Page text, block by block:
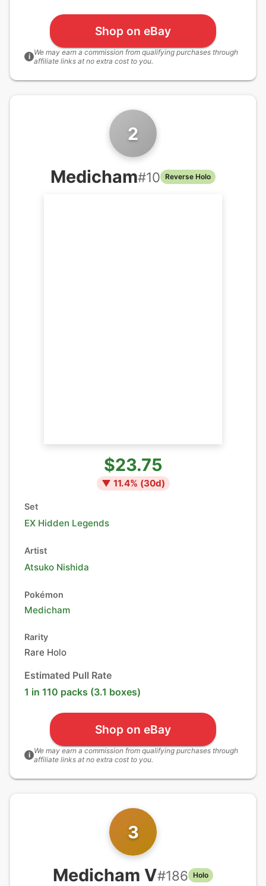
Shop on eBay
i We may earn a commission from qualifying purchases through
affiliate links at no extra cost to you.
2
Medicham#10 Reverse Holo
$23.75
▼ 11.4% (30d)
Set
EX Hidden Legends
Artist
Atsuko Nishida
Pokémon
Medicham
Rarity
Rare Holo
Estimated Pull Rate
1 in 110 packs (3.1 boxes)
Shop on eBay
i We may earn a commission from qualifying purchases through
affiliate links at no extra cost to you.
3
Medicham V#186 Holo